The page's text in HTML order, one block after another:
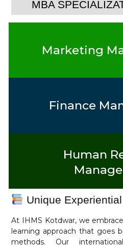
MBA
Marketing
Finance
Human
Unique
At IHMS Kotdwar, we
learning approach that goes
methods. Our